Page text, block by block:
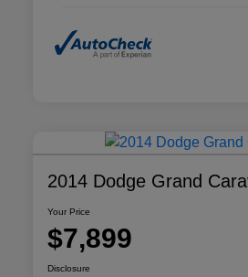
2014 Dodge Grand
Your Price
$7,899
Disclosure